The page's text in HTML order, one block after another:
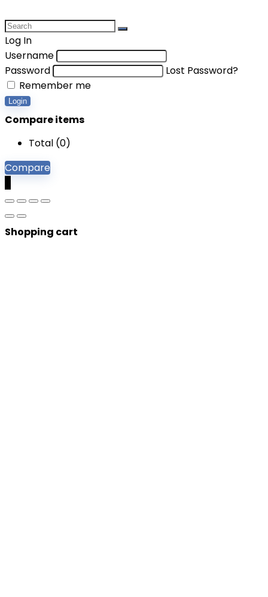
Log In
Username
Password
Lost Password?
Remember me
Login
Compare items
Total (0)
Compare
Shopping cart